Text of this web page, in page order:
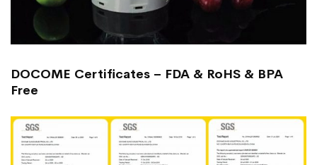
DOCOME Certificates – FDA & RoHS & BPA
Free